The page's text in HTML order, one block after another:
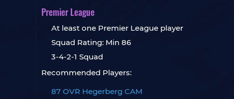
Premier League
At least one Premier League player
Squad Rating: Min 86
3-4-2-1 Squad
Recommended Players:
87 OVR Hegerberg CAM